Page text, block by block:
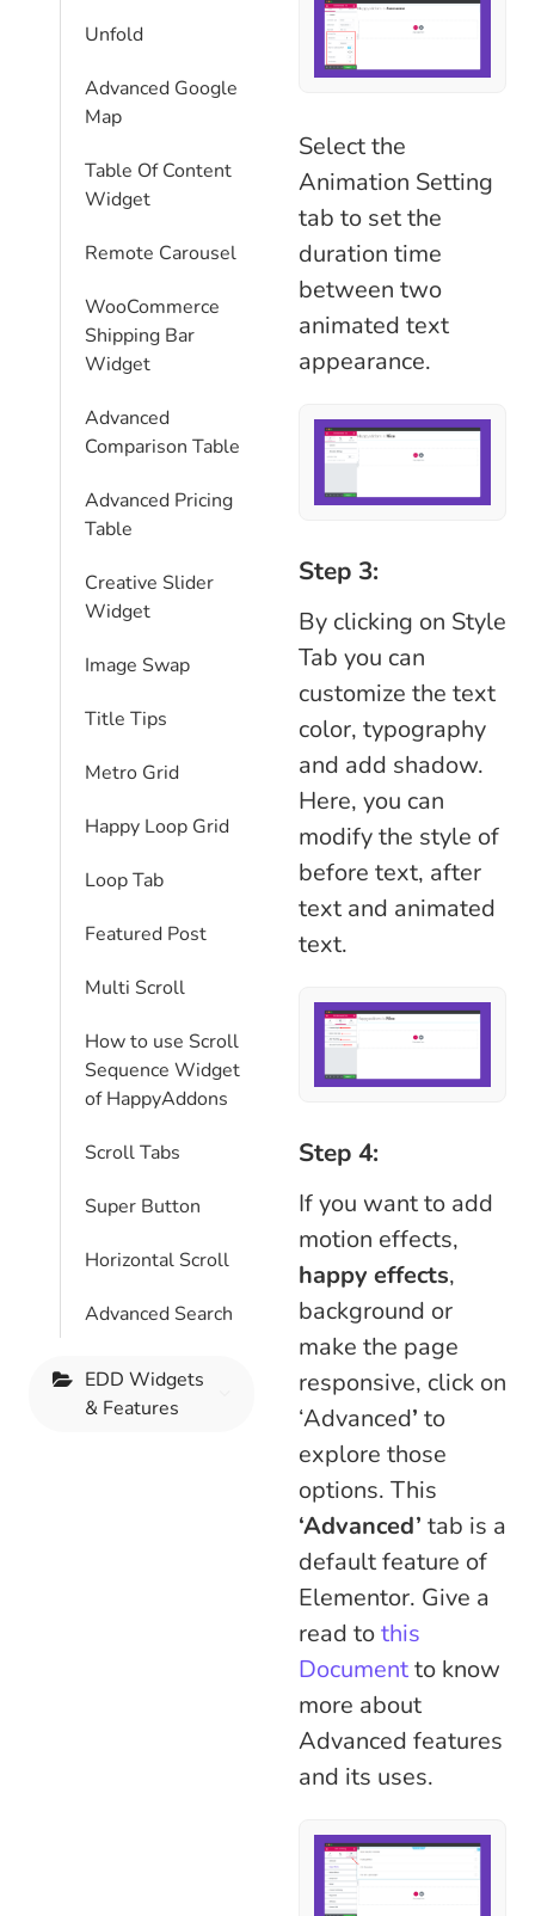
Unfold
Advanced Google
Map
Table Of Content
Widget
Remote Carousel
WooCommerce
Shipping Bar
Widget
Advanced
Comparison Table
Advanced Pricing
Table
Creative Slider
Widget
Image Swap
Title Tips
Metro Grid
Happy Loop Grid
Loop Tab
Featured Post
Multi Scroll
How to use Scroll
Sequence Widget
of HappyAddons
Scroll Tabs
Super Button
Horizontal Scroll
Advanced Search
EDD Widgets
& Features
Select the
Animation Setting
tab to set the
duration time
between two
animated text
appearance.
Step 3:
By clicking on Style
Tab you can
customize the text
color, typography
and add shadow.
Here, you can
modify the style of
before text, after
text and animated
text.
Step 4:
If you want to add
motion effects,
happy effects,
background or
make the page
responsive, click on
‘Advanced’ to
explore those
options. This
‘Advanced’ tab is a
default feature of
Elementor. Give a
read tothis
Documentto know
more about
Advanced features
and its uses.